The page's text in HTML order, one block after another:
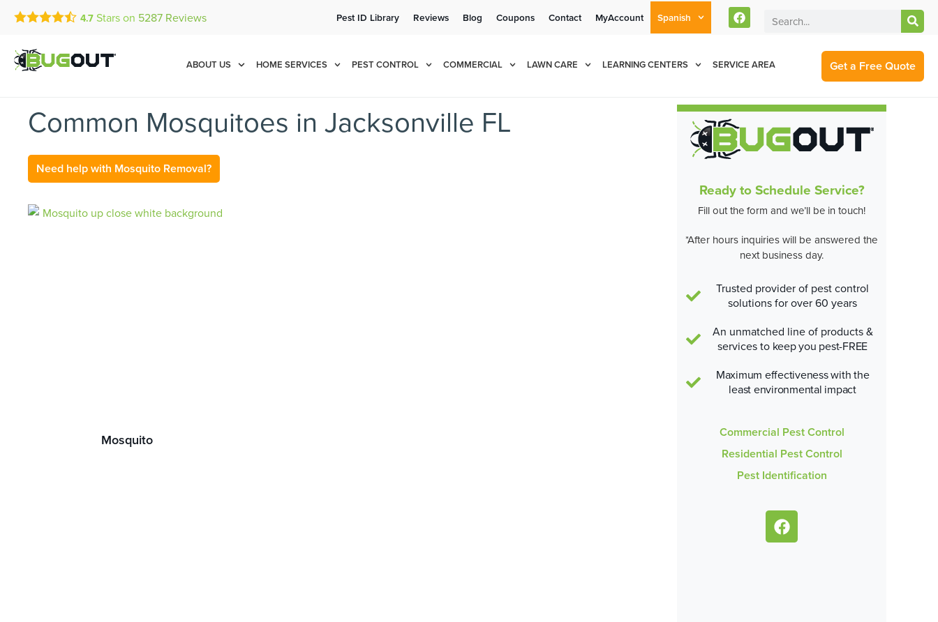
Call Today for a Free Quote!
(855) 496-9624
Current Customers Can Text Us!
877-284-6881
4.7 Stars on 5287 Reviews Pest ID Library Reviews Blog Coupons Contact MyAccount Spanish
ABOUT US HOME SERVICES PEST CONTROL COMMERCIAL LAWN CARE LEARNING CENTERS SERVICE AREA Get a Free Quote
Common Mosquitoes in Jacksonville FL
Need help with Mosquito Removal?
Mosquito
Ready to Schedule Service?
Fill out the form and we’ll be in touch!
*After hours inquiries will be answered the
next business day.
Trusted provider of pest control
solutions for over 60 years
An unmatched line of products &
servicesto keep you pest-FREE
Maximum effectiveness with the
least environmental impact
Commercial Pest Control
Residential Pest Control
Pest Identification